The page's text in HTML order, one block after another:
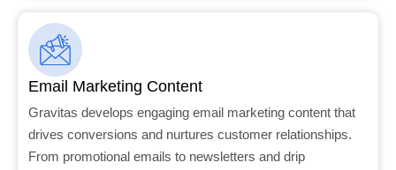
Email Marketing Content
Gravitas develops engaging email marketing content that
drives conversions and nurtures customer relationships.
From promotional emails to newsletters and drip